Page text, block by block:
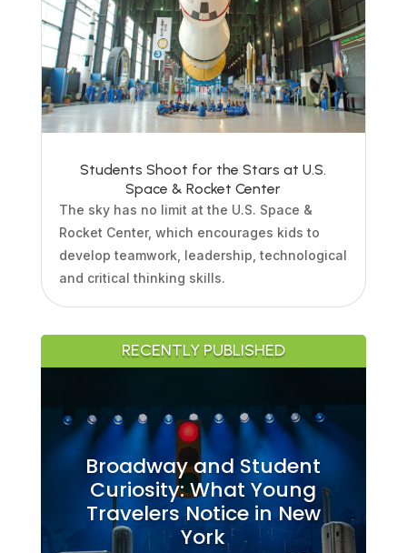
Students Shoot for the Stars at U.S.
Space & Rocket Center
The sky has no limit at the U.S. Space &
Rocket Center, which encourages kids to
develop teamwork, leadership, technological
and critical thinking skills.
RECENTLY PUBLISHED
Broadway and Student
Curiosity: What Young
Travelers Notice in New
York